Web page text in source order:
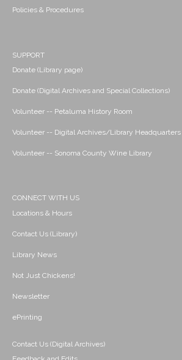
Policies & Procedures
SUPPORT
Donate (Library page)
Donate (Digital Archives and Special Collections)
Volunteer -- Petaluma History Room
Volunteer -- Digital Archives/Library Headquarters
Volunteer -- Sonoma County Wine Library
CONNECT WITH US
Locations & Hours
Contact Us (Library)
Library News
Not Just Chickens!
Newsletter
ePrinting
Contact Us (Digital Archives)